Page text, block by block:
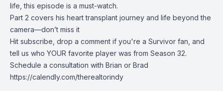
life, this episode is a must-watch.
Part 2 covers his heart transplant journey and life beyond the
camera—don’t miss it
Hit subscribe, drop a comment if you're a Survivor fan, and
tell us who YOUR favorite player was from Season 32.
Schedule a consultation with Brian or Brad
https://calendly.com/therealtorindy